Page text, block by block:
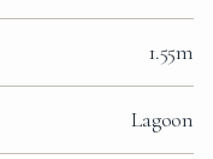
1.55m
Lagoon